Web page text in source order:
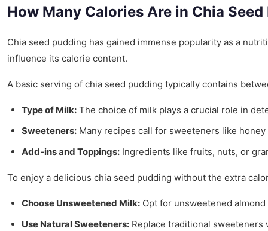
How Many Calories Are in Chia
Chia seed pudding has gained immense popularity as a
influence its calorie content.
A basic serving of chia seed pudding typically contains
Type of Milk: The choice of milk plays a crucial role in
Sweeteners: Many recipes call for sweeteners like
Add-ins and Toppings: Ingredients like fruits, nuts, or
To enjoy a delicious chia seed pudding without the extra
Choose Unsweetened Milk: Opt for unsweetened
Use Natural Sweeteners: Replace traditional